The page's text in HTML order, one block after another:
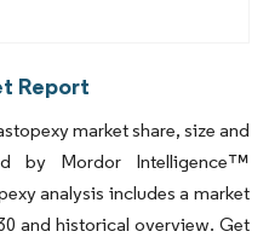
Report
market share, size and
by Mordor Intelligence™
analysis includes a market
and historical overview. Get